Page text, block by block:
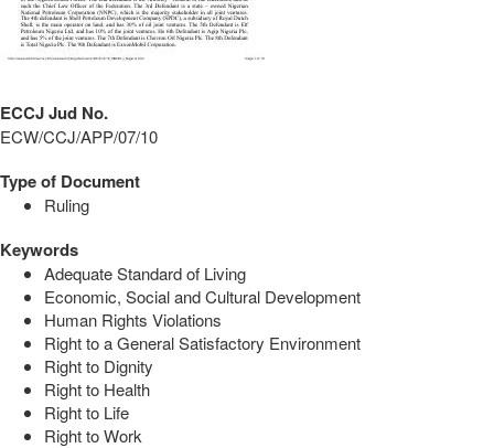
ECCJ Jud No.
ECW/CCJ/APP/07/10
Type of Document
Ruling
Keywords
Adequate Standard of Living
Economic, Social and Cultural Development
Human Rights Violations
Right to a General Satisfactory Environment
Right to Dignity
Right to Health
Right to Life
Right to Work